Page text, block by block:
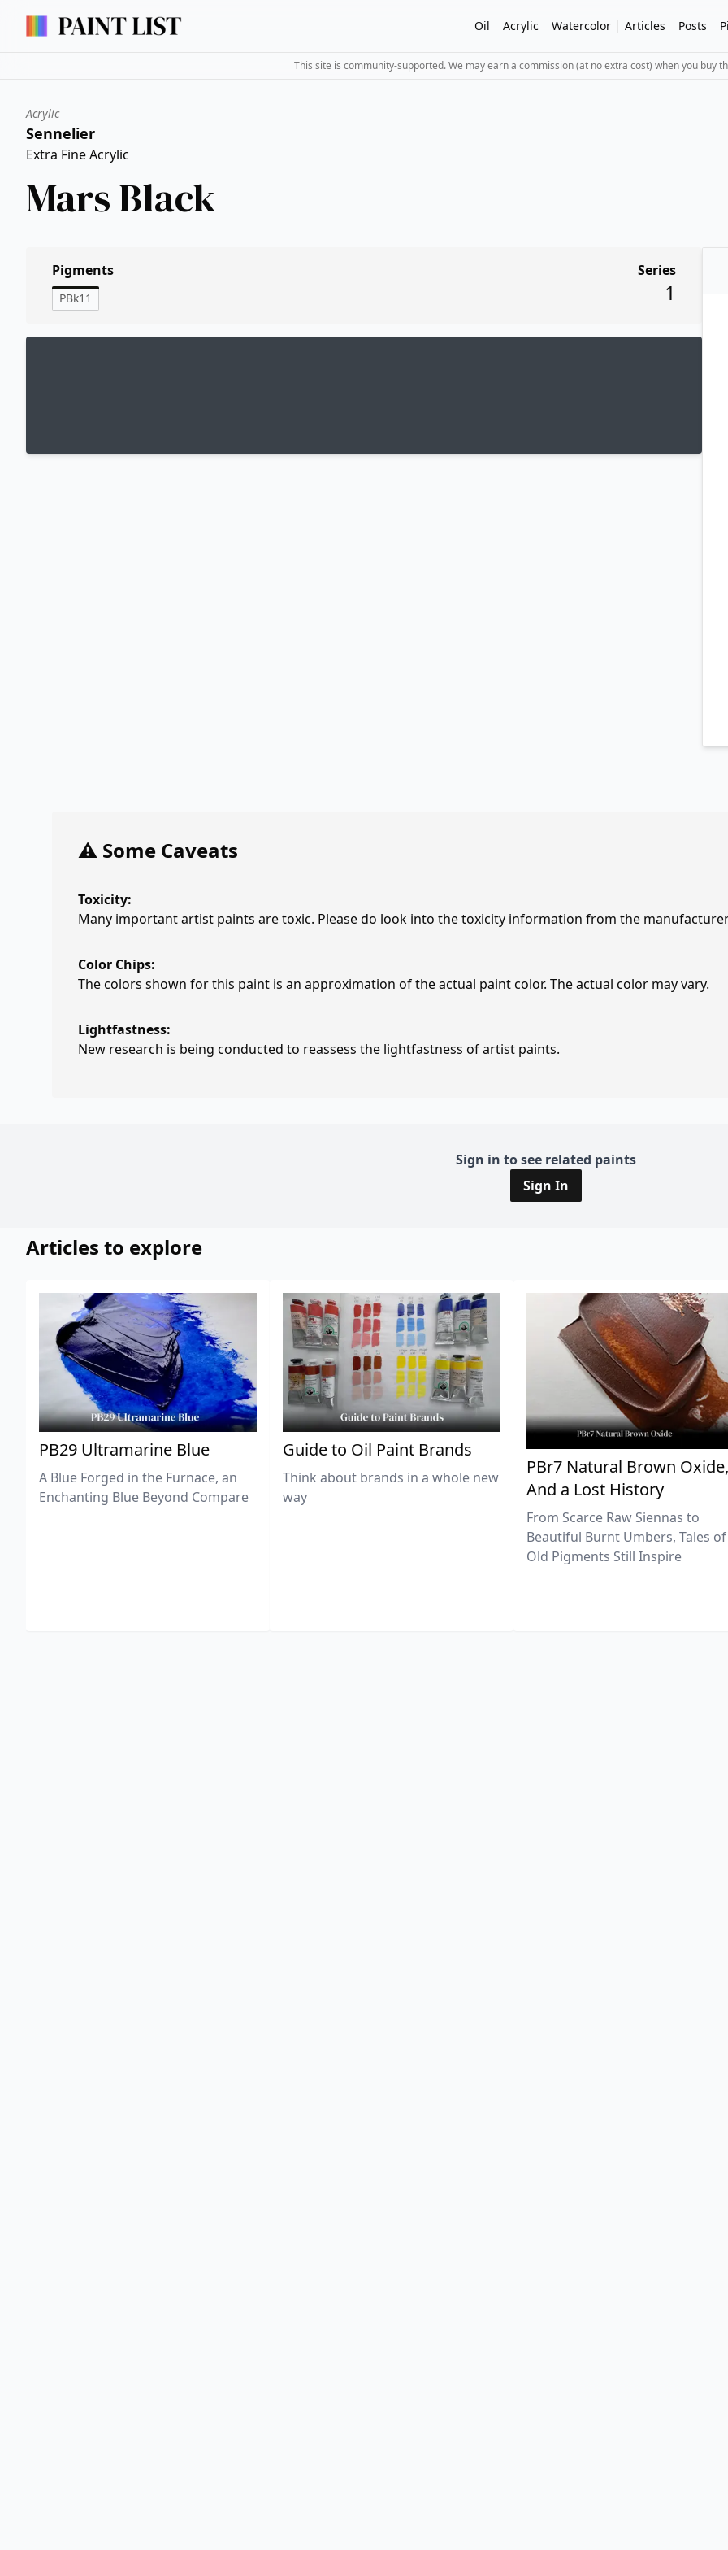
Oil Acrylic Watercolor Articles Posts
This site is community-supported. We may earn a commission (at no extra cost) when you buy
Acrylic
Sennelier
Extra Fine Acrylic
Mars Black
Pigments
PBk11
Series
1
⚠️ Some Caveats
Toxicity:
Many important artist paints are toxic. Please do look into the toxicity information from the
Color Chips:
The colors shown for this paint is an approximation of the actual paint color. The actual color may vary.
Lightfastness:
New research is being conducted to reassess the lightfastness of artist paints.
Sign in to see related paints
Sign In
Articles to explore
PB29 Ultramarine Blue
A Blue Forged in the Furnace, an
Enchanting Blue Beyond Compare
Guide to Oil Paint Brands
Think about brands in a whole new
way
PBr7 Natural Brown Oxide,
And a Lost History
From Scarce Raw Siennas to
Beautiful Burnt Umbers, Tales of
Old Pigments Still Inspire